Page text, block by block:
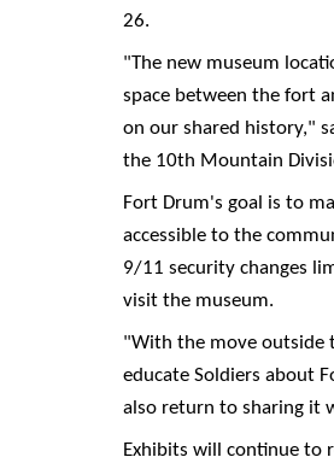
26.
"The new museum
space between the fort
on our shared history,"
the 10th Mountain
Fort Drum's goal is to
accessible to the
9/11 security changes
visit the museum.
"With the move outside
educate Soldiers about
also return to sharing it
Exhibits will continue to